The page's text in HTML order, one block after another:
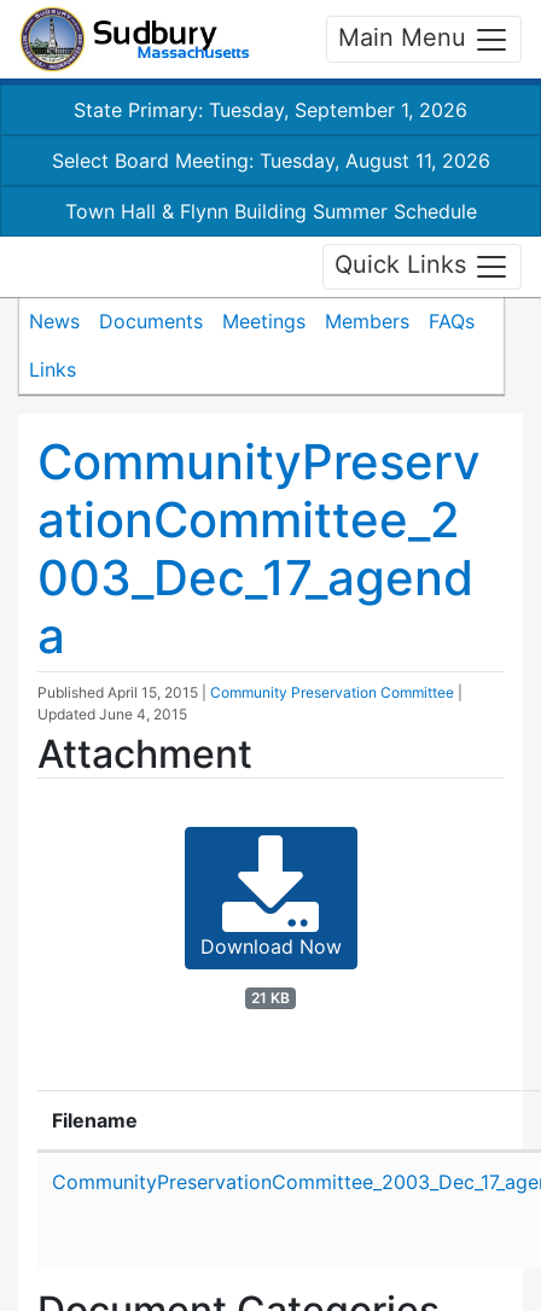
Main Menu
State Primary: Tuesday, September 1, 2026
Select Board Meeting: Tuesday, August 11, 2026
Town Hall & Flynn Building Summer Schedule
Quick Links
News Documents Meetings Members
FAQs
Links
CommunityPreserv
ationCommittee_2
003_Dec_17_agend
a
Published April 15, 2015 Community Preservation Committee
Updated June 4, 2015
Attachment
Download Now
21 KB
Filename